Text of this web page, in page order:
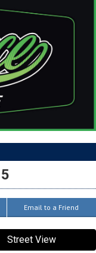
Email to a Friend
Street View